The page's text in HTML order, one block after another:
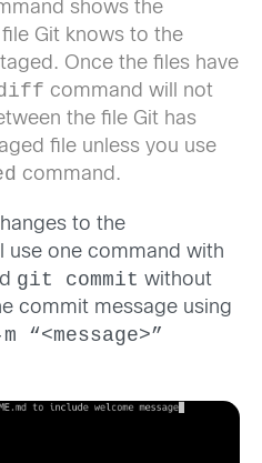
shows the
Git knows to the
Once the files have
command will not
the file Git has
file unless you use
command.
to the
use one command with
git commit without
commit message using